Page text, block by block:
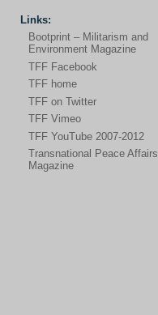
Links:
Bootprint – Militarism and
Environment Magazine
TFF Facebook
TFF home
TFF on Twitter
TFF Vimeo
TFF YouTube 2007-2012
Transnational Peace Affairs
Magazine